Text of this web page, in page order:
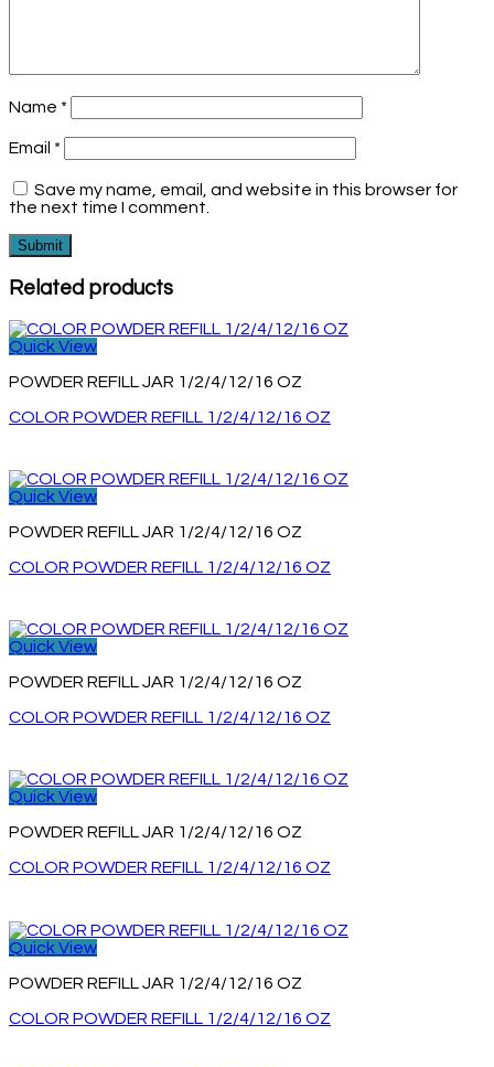
Name *
Email *
Save my name, email, and website in this browser for
the next time I comment.
Related products
Quick View
POWDER REFILL JAR 1/2/4/12/16 OZ
COLOR POWDER REFILL 1/2/4/12/16 OZ
Quick View
POWDER REFILL JAR 1/2/4/12/16 OZ
COLOR POWDER REFILL 1/2/4/12/16 OZ
Quick View
POWDER REFILL JAR 1/2/4/12/16 OZ
COLOR POWDER REFILL 1/2/4/12/16 OZ
Quick View
POWDER REFILL JAR 1/2/4/12/16 OZ
COLOR POWDER REFILL 1/2/4/12/16 OZ
Quick View
POWDER REFILL JAR 1/2/4/12/16 OZ
COLOR POWDER REFILL 1/2/4/12/16 OZ